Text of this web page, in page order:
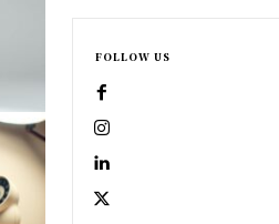
FOLLOW US